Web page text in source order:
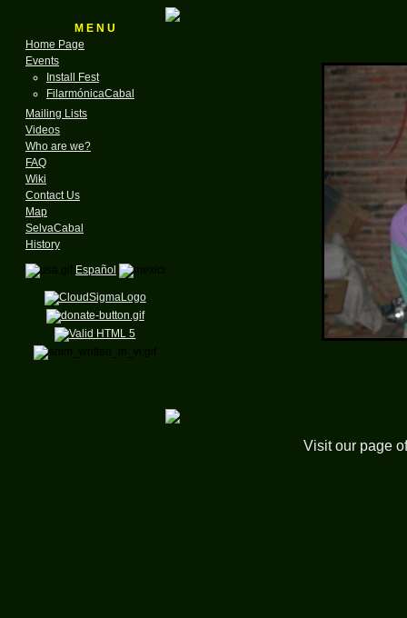
M E N U
Home Page
Events
Install Fest
FilarmónicaCabal
Mailing Lists
Videos
Who are we?
FAQ
Wiki
Contact Us
Map
SelvaCabal
History
Español
Visit our page